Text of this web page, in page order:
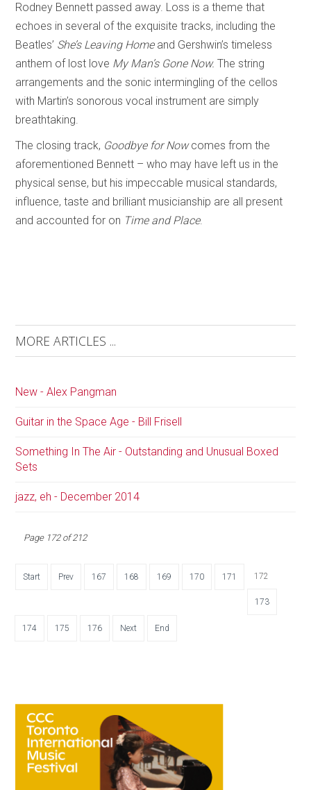
Rodney Bennett passed away. Loss is a theme that
echoes in several of the exquisite tracks, including the
Beatles’ She’s Leaving Home and Gershwin’s timeless
anthem of lost love My Man’s Gone Now. The string
arrangements and the sonic intermingling of the cellos
with Martin’s sonorous vocal instrument are simply
breathtaking.
The closing track, Goodbye for Nowcomes from the
aforementioned Bennett – who may have left us in the
physical sense, but his impeccable musical standards,
influence, taste and brilliant musicianship are all present
and accounted for on Time and Place.
MORE ARTICLES ...
New - Alex Pangman
Guitar in the Space Age - Bill Frisell
Something In The Air - Outstanding and Unusual Boxed
Sets
jazz, eh - December 2014
Page 172 of 212
Start Prev 167 168 169 170 171 172
173
174 175 176 Next End